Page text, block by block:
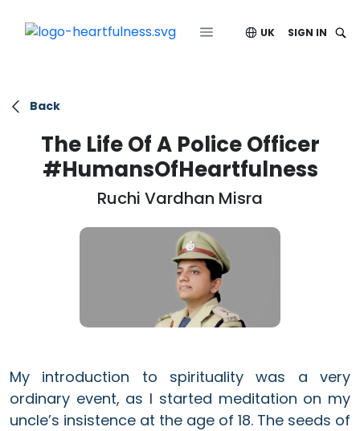
UK SIGN IN
Back
The Life Of A Police Officer
#HumansOfHeartfulness
Ruchi Vardhan Misra
My introduction to spirituality was a very
ordinary event, as I started meditation on my
uncle’s insistence at the age of 18. The seeds of